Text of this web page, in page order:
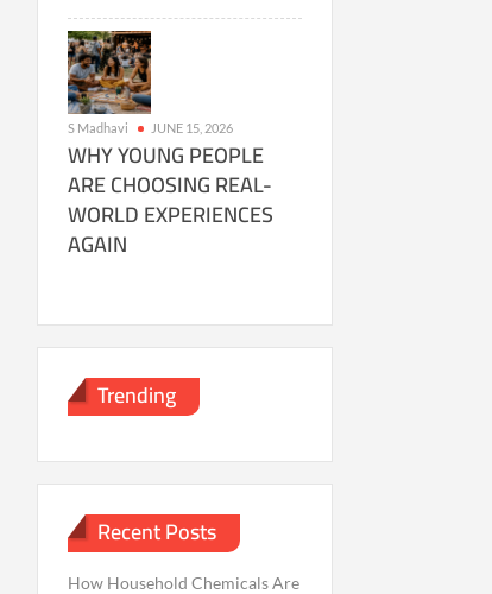
S Madhavi JUNE 15, 2026
WHY YOUNG PEOPLE
ARE CHOOSING REAL-
WORLD EXPERIENCES
AGAIN
Trending
Recent Posts
How Household Chemicals Are